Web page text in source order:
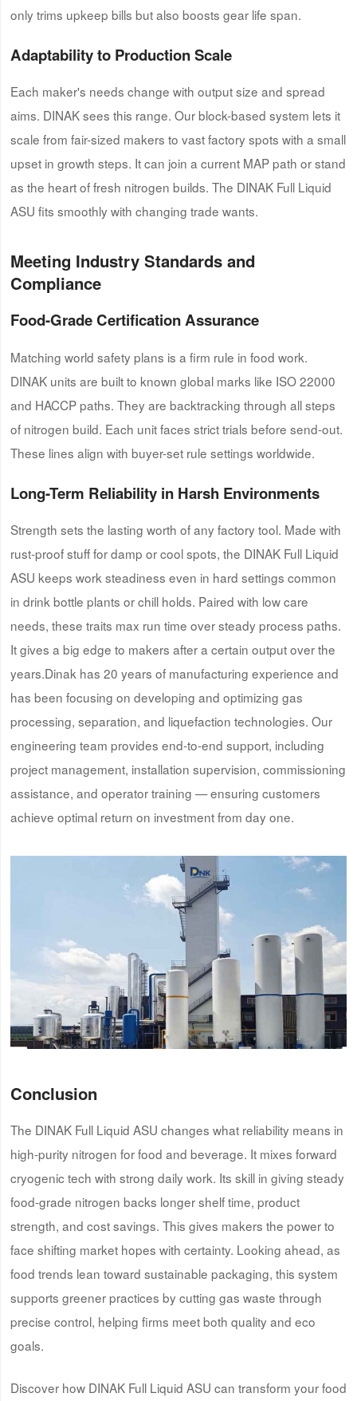
only trims upkeep bills but also boosts gear life span.
Adaptability to Production Scale
Each maker's needs change with output size and spread
aims. DINAK sees this range. Our block-based system lets it
scale from fair-sized makers to vast factory spots with a small
upset in growth steps. It can join a current MAP path or stand
as the heart of fresh nitrogen builds. The DINAK Full Liquid
ASU fits smoothly with changing trade wants.
Meeting Industry Standards and
Compliance
Food-Grade Certification Assurance
Matching world safety plans is a firm rule in food work.
DINAK units are built to known global marks like ISO 22000
and HACCP paths. They are backtracking through all steps
of nitrogen build. Each unit faces strict trials before send-out.
These lines align with buyer-set rule settings worldwide.
Long-Term Reliability in Harsh Environments
Strength sets the lasting worth of any factory tool. Made with
rust-proof stuff for damp or cool spots, the DINAK Full Liquid
ASU keeps work steadiness even in hard settings common
in drink bottle plants or chill holds. Paired with low care
needs, these traits max run time over steady process paths.
It gives a big edge to makers after a certain output over the
years.Dinak has 20 years of manufacturing experience and
has been focusing on developing and optimizing gas
processing, separation, and liquefaction technologies. Our
engineering team provides end-to-end support, including
project management, installation supervision, commissioning
assistance, and operator training — ensuring customers
achieve optimal return on investment from day one.
Conclusion
The DINAK Full Liquid ASU changes what reliability means in
high-purity nitrogen for food and beverage. It mixes forward
cryogenic tech with strong daily work. Its skill in giving steady
food-grade nitrogen backs longer shelf time, product
strength, and cost savings. This gives makers the power to
face shifting market hopes with certainty. Looking ahead, as
food trends lean toward sustainable packaging, this system
supports greener practices by cutting gas waste through
precise control, helping firms meet both quality and eco
goals.
Discover how DINAK Full Liquid ASU can transform your food